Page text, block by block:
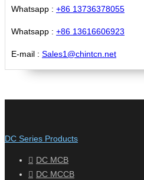
Whatsapp : +86 13736378055
Whatsapp : +86 13616606923
E-mail : Sales1@chintcn.net
DC Series Products
DC MCB
DC MCCB